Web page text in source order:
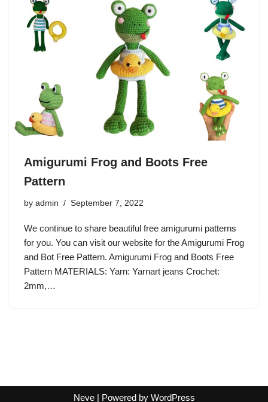
Amigurumi Frog and Boots Free
Pattern
by admin September 7, 2022
We continue to share beautiful free amigurumi patterns
for you. You can visit our website for the Amigurumi Frog
and Bot Free Pattern. Amigurumi Frog and Boots Free
Pattern MATERIALS: Yarn: Yarnart jeans Crochet:
2mm,…
Neve| Powered by WordPress